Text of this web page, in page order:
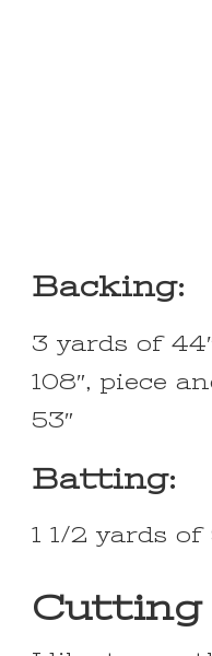
Backing:
3 yards of
108″, piece
53″
Batting:
1 1/2 yards
Cutting